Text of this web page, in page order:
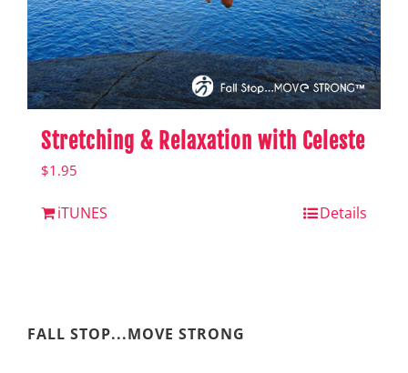
Stretching & Relaxation with Celeste
$1.95
iTUNES Details
FALL STOP...MOVE STRONG